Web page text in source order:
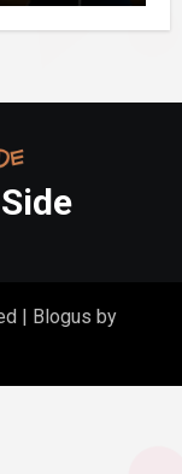
Blogus by